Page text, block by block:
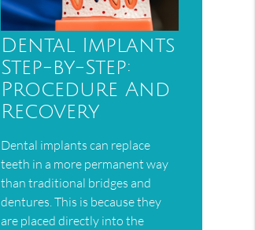
Dental Implants
Step-by-Step:
Procedure And
Recovery
Dental implants can replace
teeth in a more permanent way
than traditional bridges and
dentures. This is because they
are placed directly into the